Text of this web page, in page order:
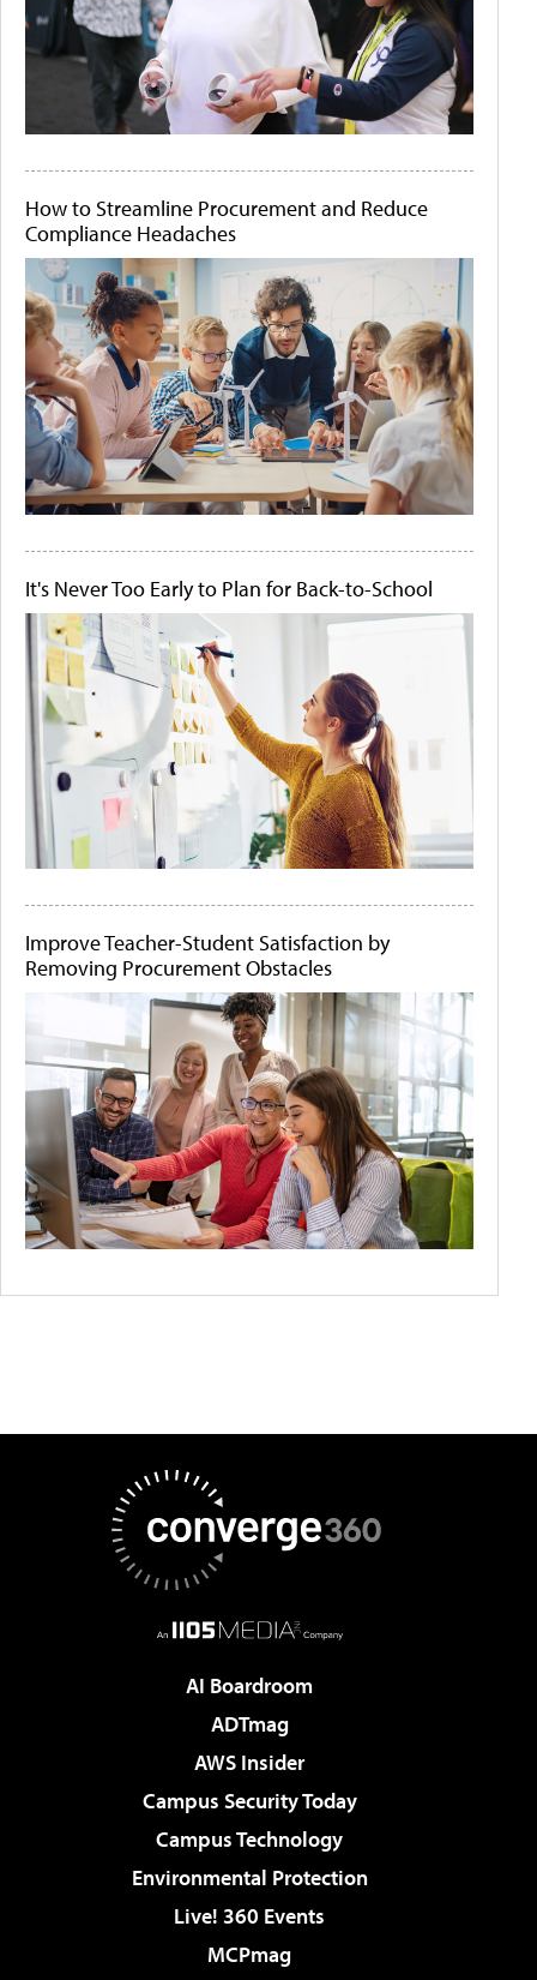
How to Streamline Procurement and Reduce
Compliance Headaches
It's Never Too Early to Plan for Back-to-School
Improve Teacher-Student Satisfaction by
Removing Procurement Obstacles
AI Boardroom
ADTmag
AWS Insider
Campus Security Today
Campus Technology
Environmental Protection
Live! 360 Events
MCPmag